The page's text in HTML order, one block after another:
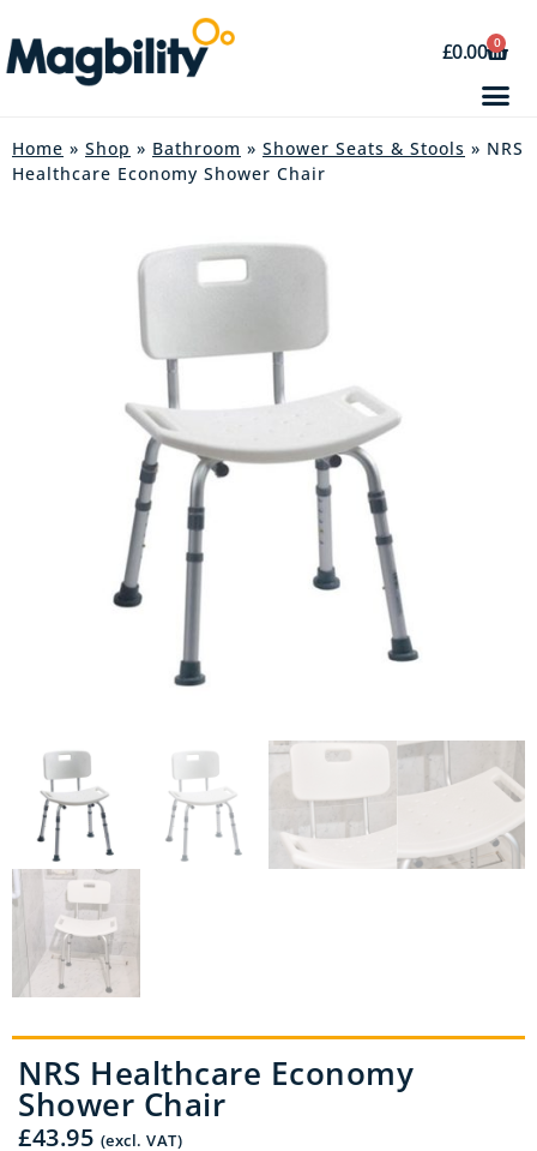
£0.00 0
Home » Shop » Bathroom » Shower Seats & Stools » NRS
Healthcare Economy Shower Chair
NRS Healthcare Economy
Shower Chair
£43.95 (excl. VAT)